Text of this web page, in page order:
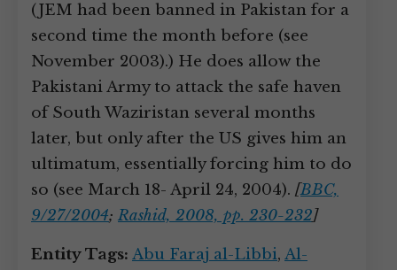
(JEM had been banned in Pakistan for a
second time the month before (see
November 2003).) He does allow the
Pakistani Army to attack the safe haven
of South Waziristan several months
later, but only after the US gives him an
ultimatum, essentially forcing him to do
so (see March 18- April 24, 2004). [BBC,
9/27/2004; Rashid, 2008, pp. 230-232]
Entity Tags: Abu Faraj al-Libbi, Al-